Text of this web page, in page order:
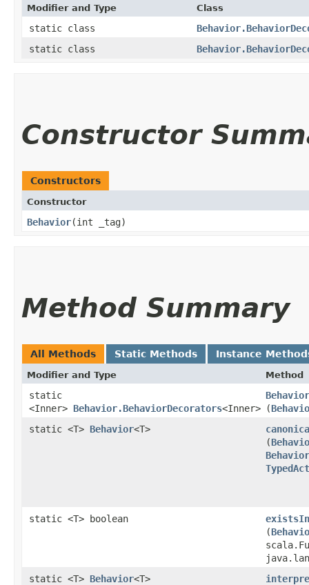
Modifier and Type Class
static class
static class
Constructor
Constructors
Constructor
Behavior​(int _tag)
Method Summary
All Methods Static Methods Instance
Modifier and Type Method
static
<Inner> Behavior.BehaviorDecorators<Inner>
(
static <T> Behavior<T>
(
Behavior
static <T> boolean
(
static <T> Behavior<T>